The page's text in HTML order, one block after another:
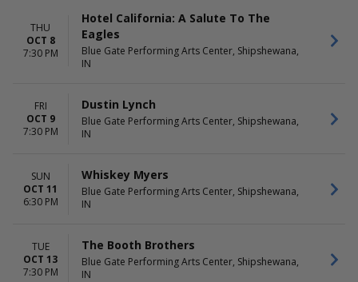
THU
OCT 8
7:30 PM
Hotel California: A Salute To The
Eagles
Blue Gate Performing Arts Center, Shipshewana,
IN
FRI
OCT 9
7:30 PM
Dustin Lynch
Blue Gate Performing Arts Center, Shipshewana,
IN
SUN
OCT 11
6:30 PM
Whiskey Myers
Blue Gate Performing Arts Center, Shipshewana,
IN
TUE
OCT 13
7:30 PM
The Booth Brothers
Blue Gate Performing Arts Center, Shipshewana,
IN